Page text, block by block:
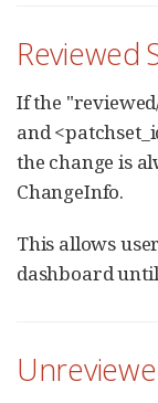
Reviewed
If the
and
the change is
ChangeInfo.
This allows
dashboard